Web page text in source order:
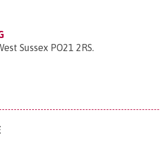
Sussex PO21 2RS.